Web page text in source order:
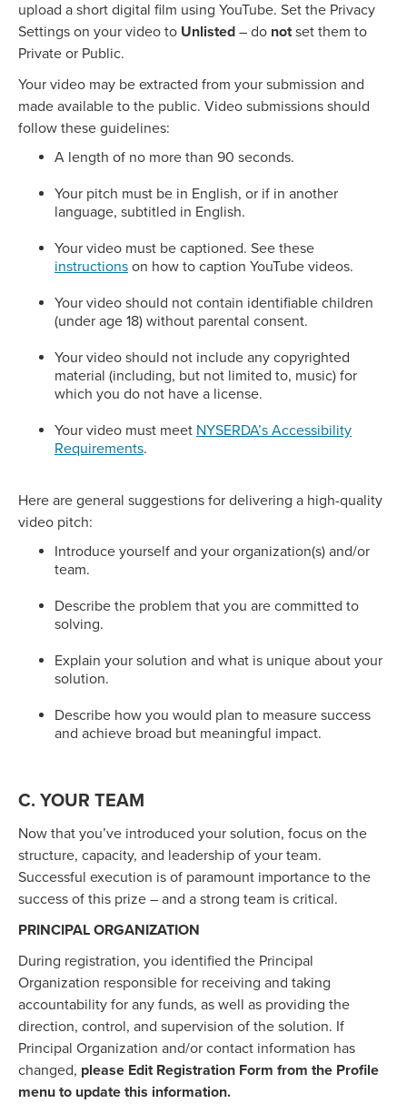
upload a short digital film using YouTube. Set the Privacy
Settings on your video to Unlisted – do notset them to
Private or Public.
Your video may be extracted from your submission and
made available to the public. Video submissions should
follow these guidelines:
A length of no more than 90 seconds.
Your pitch must be in English, or if in another
language, subtitled in English.
Your video must be captioned. See these
instructions on how to caption YouTube videos.
Your video should not contain identifiable children
(under age 18) without parental consent.
Your video should not include any copyrighted
material (including, but not limited to, music) for
which you do not have a license.
Your video must meet NYSERDA’s Accessibility
Requirements.
Here are general suggestions for delivering a high-quality
video pitch:
Introduce yourself and your organization(s) and/or
team.
Describe the problem that you are committed to
solving.
Explain your solution and what is unique about your
solution.
Describe how you would plan to measure success
and achieve broad but meaningful impact.
C. YOUR TEAM
Now that you’ve introduced your solution, focus on the
structure, capacity, and leadership of your team.
Successful execution is of paramount importance to the
success of this prize – and a strong team is critical.
PRINCIPAL ORGANIZATION
During registration, you identified the Principal
Organization responsible for receiving and taking
accountability for any funds, as well as providing the
direction, control, and supervision of the solution. If
Principal Organization and/or contact information has
changed, please Edit Registration Form from the Profile
menu to update this information.